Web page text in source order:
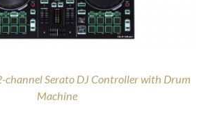
channel Serato DJ Controller with Drum
Machine